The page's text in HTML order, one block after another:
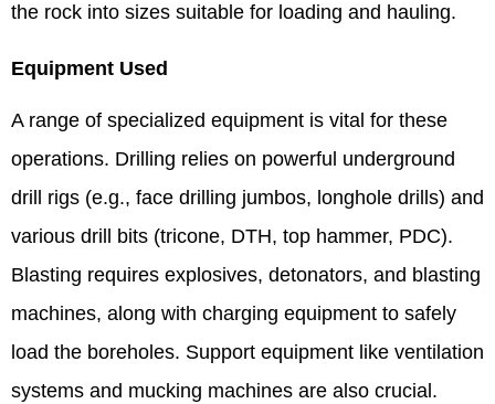
the rock into sizes suitable for loading and hauling.
Equipment Used
A range of specialized equipment is vital for these
operations. Drilling relies on powerful underground
drill rigs (e.g., face drilling jumbos, longhole drills) and
various drill bits (tricone, DTH, top hammer, PDC).
Blasting requires explosives, detonators, and blasting
machines, along with charging equipment to safely
load the boreholes. Support equipment like ventilation
systems and mucking machines are also crucial.